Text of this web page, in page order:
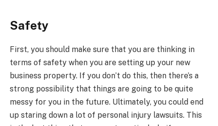
Safety
First, you should make sure that you are thinking in
terms of safety when you are setting up your new
business property. If you don’t do this, then there’s a
strong possibility that things are going to be quite
messy for you in the future. Ultimately, you could end
up staring down a lot of personal injury lawsuits. This